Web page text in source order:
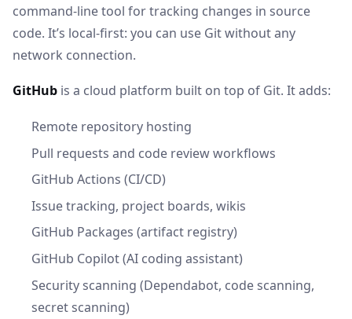
command-line tool for tracking changes in source
code. It’s local-first: you can use Git without any
network connection.
GitHub is a cloud platform built on top of Git. It adds:
Remote repository hosting
Pull requests and code review workflows
GitHub Actions (CI/CD)
Issue tracking, project boards, wikis
GitHub Packages (artifact registry)
GitHub Copilot (AI coding assistant)
Security scanning (Dependabot, code scanning,
secret scanning)